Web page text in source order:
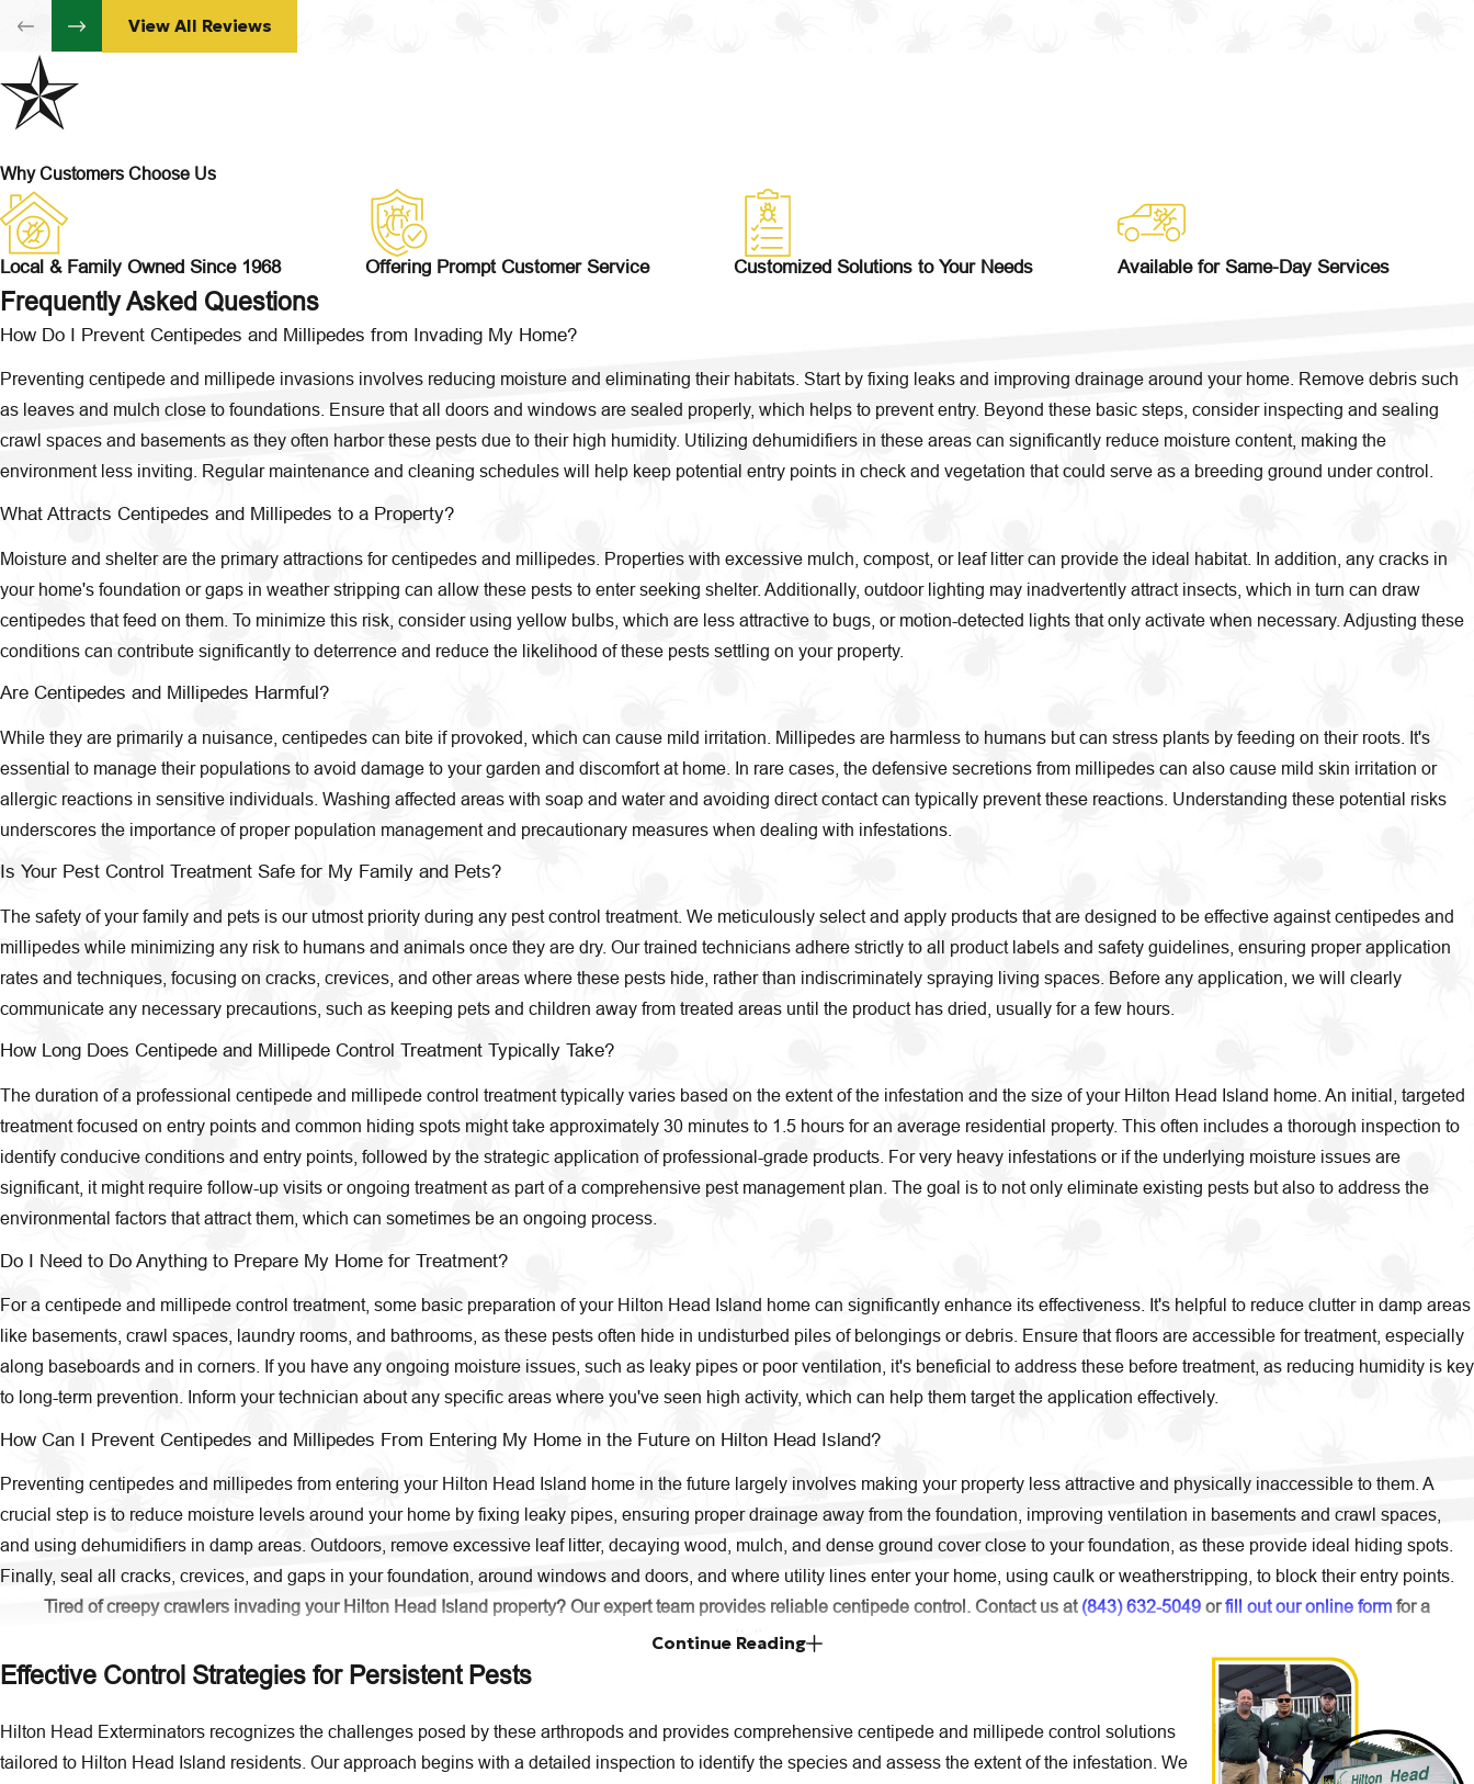
View All Reviews
Why Customers Choose Us
Local & Family Owned Since 1968 Offering Prompt Customer Service Customized Solutions to Your Needs Available for Same-Day Services
Frequently Asked Questions
How Do I Prevent Centipedes and Millipedes from Invading My Home?
Preventing centipede and millipede invasions involves reducing moisture and eliminating their habitats. Start by fixing leaks and improving drainage around your home. Remove debris such
as leaves and mulch close to foundations. Ensure that all doors and windows are sealed properly, which helps to prevent entry. Beyond these basic steps, consider inspecting and sealing
crawl spaces and basements as they often harbor these pests due to their high humidity. Utilizing dehumidifiers in these areas can significantly reduce moisture content, making the
environment less inviting. Regular maintenance and cleaning schedules will help keep potential entry points in check and vegetation that could serve as a breeding ground under control.
What Attracts Centipedes and Millipedes to a Property?
Moisture and shelter are the primary attractions for centipedes and millipedes. Properties with excessive mulch, compost, or leaf litter can provide the ideal habitat. In addition, any cracks in
your home's foundation or gaps in weather stripping can allow these pests to enter seeking shelter. Additionally, outdoor lighting may inadvertently attract insects, which in turn can draw
centipedes that feed on them. To minimize this risk, consider using yellow bulbs, which are less attractive to bugs, or motion-detected lights that only activate when necessary. Adjusting these
conditions can contribute significantly to deterrence and reduce the likelihood of these pests settling on your property.
Are Centipedes and Millipedes Harmful?
While they are primarily a nuisance, centipedes can bite if provoked, which can cause mild irritation. Millipedes are harmless to humans but can stress plants by feeding on their roots. It's
essential to manage their populations to avoid damage to your garden and discomfort at home. In rare cases, the defensive secretions from millipedes can also cause mild skin irritation or
allergic reactions in sensitive individuals. Washing affected areas with soap and water and avoiding direct contact can typically prevent these reactions. Understanding these potential risks
underscores the importance of proper population management and precautionary measures when dealing with infestations.
Is Your Pest Control Treatment Safe for My Family and Pets?
The safety of your family and pets is our utmost priority during any pest control treatment. We meticulously select and apply products that are designed to be effective against centipedes and
millipedes while minimizing any risk to humans and animals once they are dry. Our trained technicians adhere strictly to all product labels and safety guidelines, ensuring proper application
rates and techniques, focusing on cracks, crevices, and other areas where these pests hide, rather than indiscriminately spraying living spaces. Before any application, we will clearly
communicate any necessary precautions, such as keeping pets and children away from treated areas until the product has dried, usually for a few hours.
How Long Does Centipede and Millipede Control Treatment Typically Take?
The duration of a professional centipede and millipede control treatment typically varies based on the extent of the infestation and the size of your Hilton Head Island home. An initial, targeted
treatment focused on entry points and common hiding spots might take approximately 30 minutes to 1.5 hours for an average residential property. This often includes a thorough inspection to
identify conducive conditions and entry points, followed by the strategic application of professional-grade products. For very heavy infestations or if the underlying moisture issues are
significant, it might require follow-up visits or ongoing treatment as part of a comprehensive pest management plan. The goal is to not only eliminate existing pests but also to address the
environmental factors that attract them, which can sometimes be an ongoing process.
Do I Need to Do Anything to Prepare My Home for Treatment?
For a centipede and millipede control treatment, some basic preparation of your Hilton Head Island home can significantly enhance its effectiveness. It's helpful to reduce clutter in damp areas
like basements, crawl spaces, laundry rooms, and bathrooms, as these pests often hide in undisturbed piles of belongings or debris. Ensure that floors are accessible for treatment, especially
along baseboards and in corners. If you have any ongoing moisture issues, such as leaky pipes or poor ventilation, it's beneficial to address these before treatment, as reducing humidity is key
to long-term prevention. Inform your technician about any specific areas where you've seen high activity, which can help them target the application effectively.
How Can I Prevent Centipedes and Millipedes From Entering My Home in the Future on Hilton Head Island?
Preventing centipedes and millipedes from entering your Hilton Head Island home in the future largely involves making your property less attractive and physically inaccessible to them. A
crucial step is to reduce moisture levels around your home by fixing leaky pipes, ensuring proper drainage away from the foundation, improving ventilation in basements and crawl spaces,
and using dehumidifiers in damp areas. Outdoors, remove excessive leaf litter, decaying wood, mulch, and dense ground cover close to your foundation, as these provide ideal hiding spots.
Finally, seal all cracks, crevices, and gaps in your foundation, around windows and doors, and where utility lines enter your home, using caulk or weatherstripping, to block their entry points.
Tired of creepy crawlers invading your Hilton Head Island property? Our expert team provides reliable centipede control. Contact us at (843) 632-5049 orfill out our online form for a
consultation.
Continue Reading
Effective Control Strategies for Persistent Pests
Hilton Head Exterminators recognizes the challenges posed by these arthropods and provides comprehensive centipede and millipede control solutions
tailored to Hilton Head Island residents. Our approach begins with a detailed inspection to identify the species and assess the extent of the infestation. We